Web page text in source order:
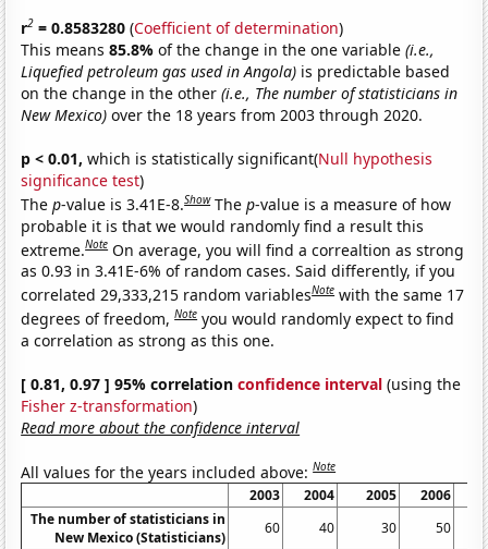
r2 = 0.8583280 (Coefficient of determination)
This means85.8%of the change in the one variable(i.e.,
Liquefied petroleum gas used in Angola) is predictable based
on the change in the other(i.e., The number of statisticians in
New Mexico) over the 18 years from 2003 through 2020.
p < 0.01, which is statistically significant(Null hypothesis
significance test)
Thep-value is 3.41E-8.Show Thep-value is a measure of how
probable it is that we would randomly find a result this
extreme.Note On average, you will find a correaltion as strong
as 0.93 in 3.41E-6% of random cases. Said differently, if you
correlated 29,333,215 random variablesNote with the same 17
degrees of freedom,Note you would randomly expect to find
a correlation as strong as this one.
[ 0.81, 0.97 ] 95% correlationconfidence interval (using the
Fisher z-transformation)
Read more about the confidence interval
All values for the years included above:Note
2003 2004 2005 2006
The number of statisticians in
New Mexico (Statisticians)
60 40 30
50